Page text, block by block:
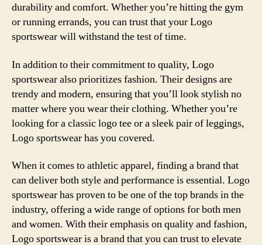
durability and comfort. Whether you’re hitting the gym
or running errands, you can trust that your Logo
sportswear will withstand the test of time.
In addition to their commitment to quality, Logo
sportswear also prioritizes fashion. Their designs are
trendy and modern, ensuring that you’ll look stylish no
matter where you wear their clothing. Whether you’re
looking for a classic logo tee or a sleek pair of leggings,
Logo sportswear has you covered.
When it comes to athletic apparel, finding a brand that
can deliver both style and performance is essential. Logo
sportswear has proven to be one of the top brands in the
industry, offering a wide range of options for both men
and women. With their emphasis on quality and fashion,
Logo sportswear is a brand that you can trust to elevate